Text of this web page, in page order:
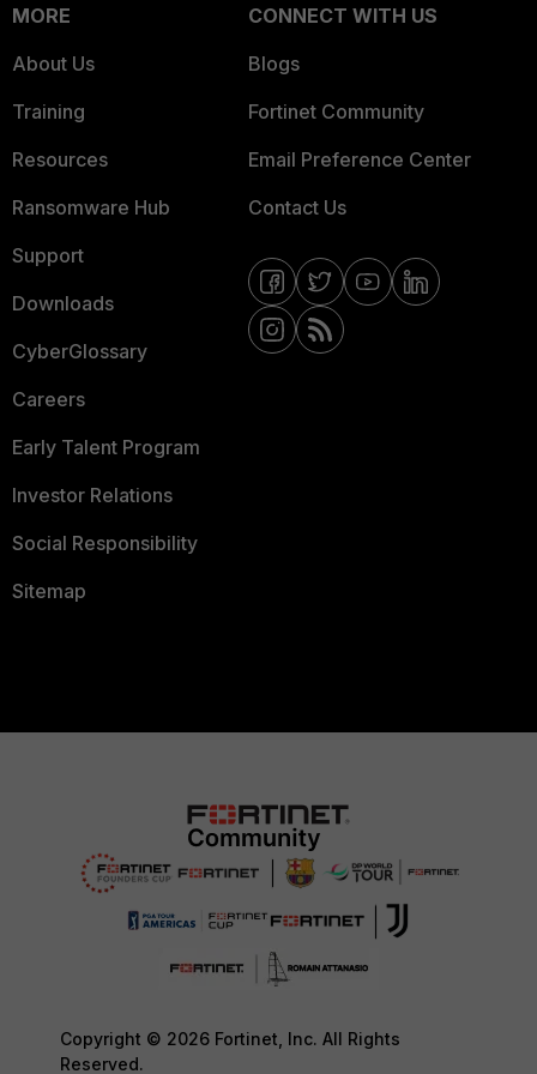
MORE
About Us
Training
Resources
Ransomware Hub
Support
Downloads
CyberGlossary
Careers
Early Talent Program
Investor Relations
Social Responsibility
Sitemap
CONNECT WITH US
Blogs
Fortinet Community
Email Preference Center
Contact Us
Copyright © 2026 Fortinet, Inc. All Rights
Reserved.